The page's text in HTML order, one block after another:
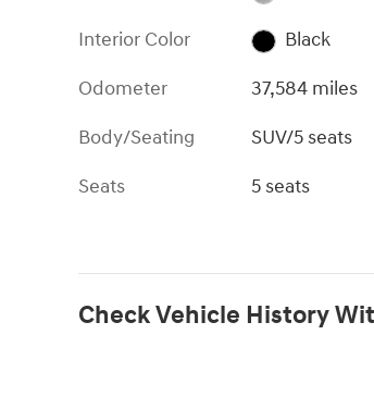
Interior Color
Black
Odometer
37,584 miles
Body/Seating
SUV/5 seats
Seats
5 seats
Check Vehicle History